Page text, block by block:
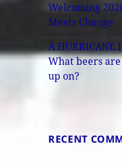
Welcoming
Meets Change
A HURRICANE
What beers
up on?
RECENT